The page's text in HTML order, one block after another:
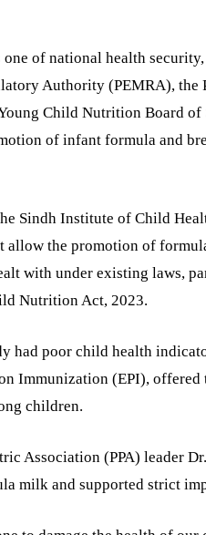
one of national health
Authority (PEMRA), the
Child Nutrition Board
of infant formula and
Sindh Institute of Child
allow the promotion of
with under existing laws,
Nutrition Act, 2023.
had poor child health
Immunization (EPI),
children.
Association (PPA) leader
milk and supported strict